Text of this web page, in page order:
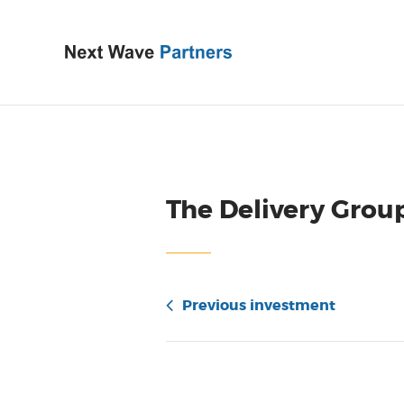
The Delivery
Previous investment